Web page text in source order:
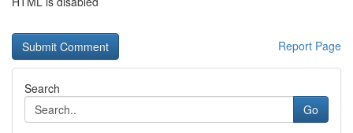
Report Page
Search
Go